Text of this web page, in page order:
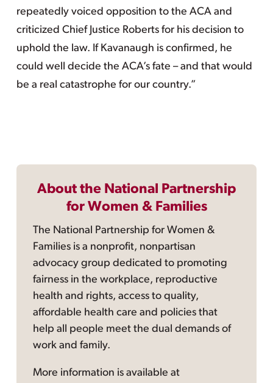
repeatedly voiced opposition to the ACA and
criticized Chief Justice Roberts for his decision to
uphold the law. If Kavanaugh is confirmed, he
could well decide the ACA’s fate – and that would
be a real catastrophe for our country.”
About the National Partnership
for Women & Families
The National Partnership for Women &
Families is a nonprofit, nonpartisan
advocacy group dedicated to promoting
fairness in the workplace, reproductive
health and rights, access to quality,
affordable health care and policies that
help all people meet the dual demands of
work and family.
More information is available at